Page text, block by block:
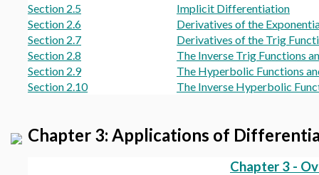
Section 2.5
Implicit Differentiation
Section 2.6
Derivatives of the
Section 2.7
Derivatives of the Trig
Section 2.8
The Inverse Trig Functions
Section 2.9
The Hyperbolic Functions
Section 2.10
The Inverse Hyperbolic
Chapter 3: Applications of
Chapter 3 -